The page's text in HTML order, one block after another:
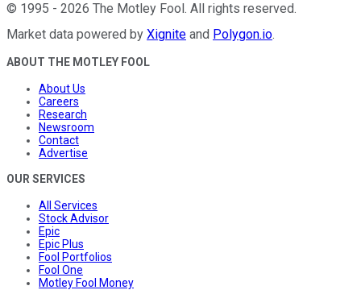
© 1995 - 2026 The Motley Fool. All rights reserved.
Market data powered by Xignite and Polygon.io.
ABOUT THE MOTLEY FOOL
About Us
Careers
Research
Newsroom
Contact
Advertise
OUR SERVICES
All Services
Stock Advisor
Epic
Epic Plus
Fool Portfolios
Fool One
Motley Fool Money